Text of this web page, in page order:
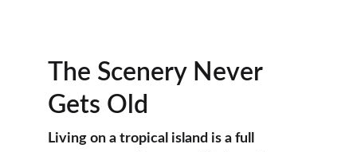
The Scenery Never
Gets Old
Living on a tropical island is a full